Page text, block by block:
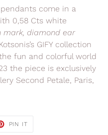
come in a
0,58 Cts white
mark, diamond ear
GIFY collection
fun and colorful world
the piece is exclusively
Second Petale, Paris,
PIN IT